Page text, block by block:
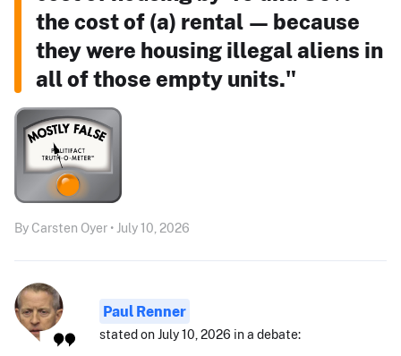
the cost of (a) rental — because
they were housing illegal aliens in
all of those empty units."
By Carsten Oyer • July 10, 2026
Paul Renner
stated on July 10, 2026 in a debate: